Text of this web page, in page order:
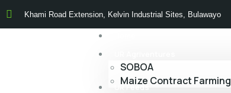
Khami Road Extension, Kelvin Industrial Sites, Bulawayo
SOBOA
Maize Contract Farming
UR Feeds